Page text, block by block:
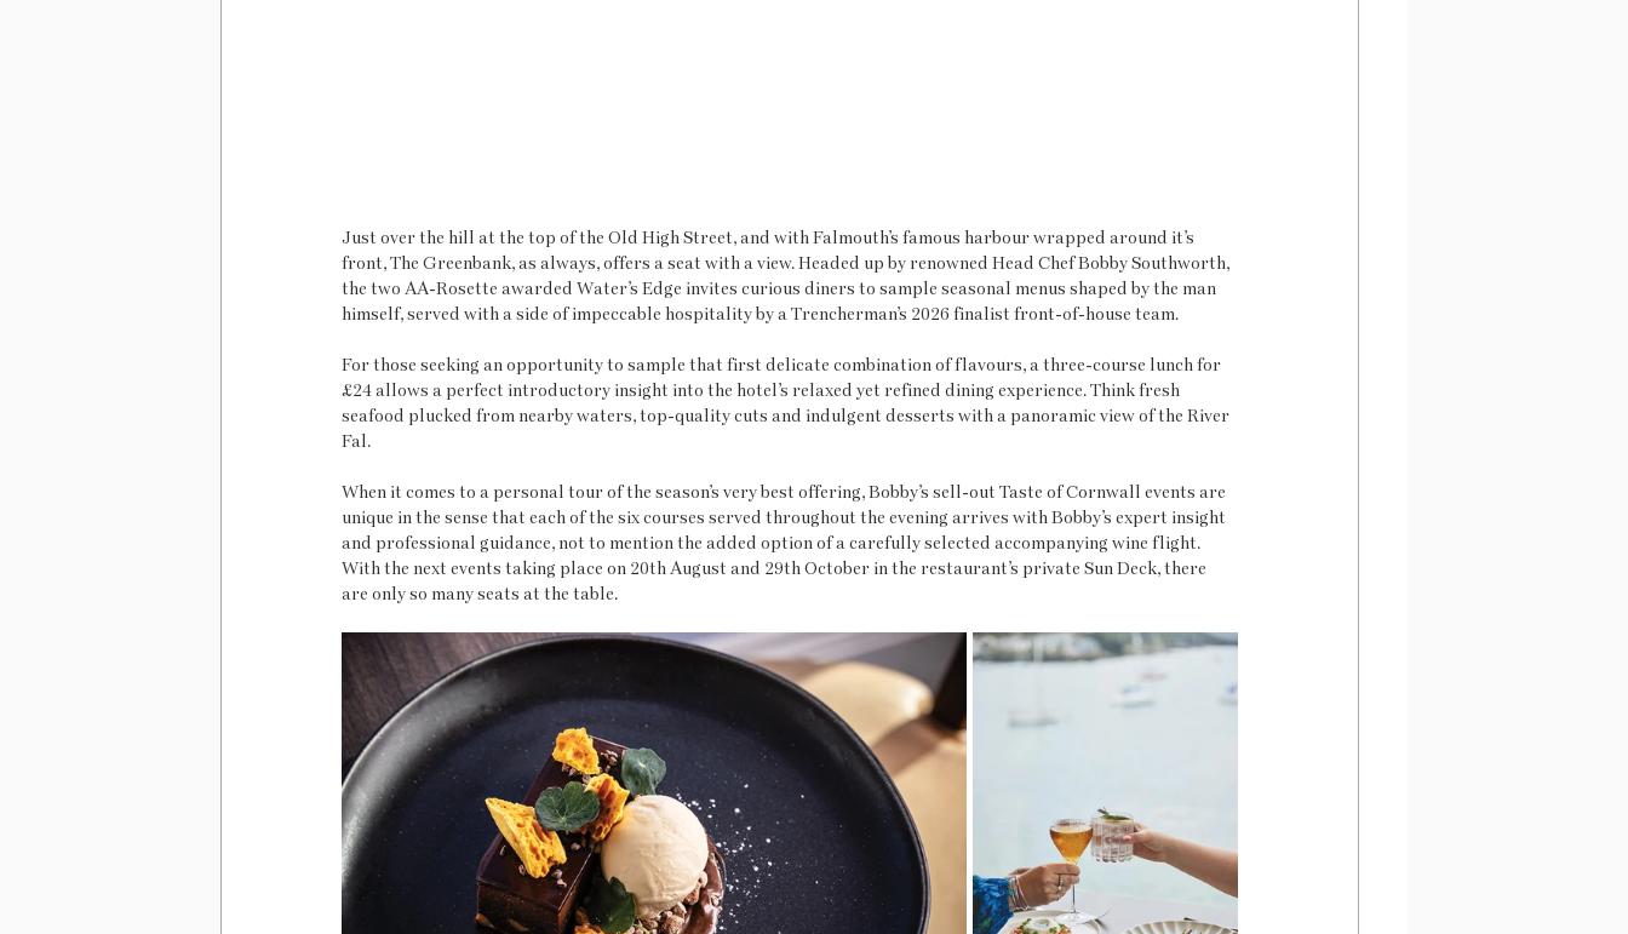
Just over the hill at the top of the Old High Street, and with Falmouth’s famous harbour wrapped around it’s
front, The Greenbank, as always, offers a seat with a view. Headed up by renowned Head Chef Bobby Southworth,
the two AA-Rosette awarded Water’s Edge invites curious diners to sample seasonal menus shaped by the man
himself, served with a side of impeccable hospitality by a Trencherman’s 2026 finalist front-of-house team.
For those seeking an opportunity to sample that first delicate combination of flavours, a three-course lunch for
£24 allows a perfect introductory insight into the hotel’s relaxed yet refined dining experience. Think fresh
seafood plucked from nearby waters, top-quality cuts and indulgent desserts with a panoramic view of the River
Fal.
When it comes to a personal tour of the season’s very best offering, Bobby’s sell-out Taste of Cornwall events are
unique in the sense that each of the six courses served throughout the evening arrives with Bobby’s expert insight
and professional guidance, not to mention the added option of a carefully selected accompanying wine flight.
With the next events taking place on 20th August and 29th October in the restaurant’s private Sun Deck, there
are only so many seats at the table.